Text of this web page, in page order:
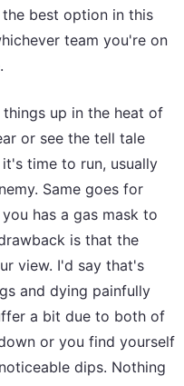
best option in this
team you're on
up in the heat of
or see the tell tale
time to run, usually
Same goes for
has a gas mask to
is that the
view. I'd say that's
and dying painfully
a bit due to both of
or you find yourself
dips. Nothing